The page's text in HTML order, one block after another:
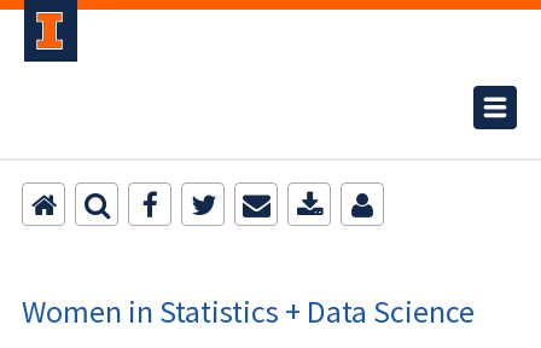
Women in Statistics + Data Science